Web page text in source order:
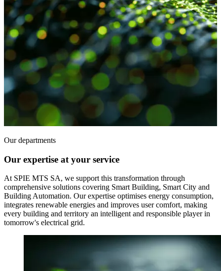
Our departments
Our expertise at your service
At SPIE MTS SA, we support this transformation through
comprehensive solutions covering Smart Building, Smart City and
Building Automation. Our expertise optimises energy consumption,
integrates renewable energies and improves user comfort, making
every building and territory an intelligent and responsible player in
tomorrow's electrical grid.